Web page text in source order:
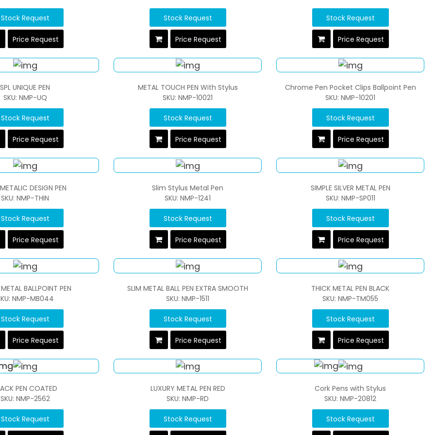
Stock Request
Price Request
Stock Request
Price Request
Stock Request
Price Request
SPL UNIQUE PEN
SKU: NMP-UQ
Stock Request
Price Request
METAL TOUCH PEN With Stylus
SKU: NMP-10021
Stock Request
Price Request
Chrome Pen Pocket Clips Ballpoint Pen
SKU: NMP-10201
Stock Request
Price Request
DESIGN PEN
SKU: NMP-THIN
Stock Request
Price Request
Slim Stylus Metal Pen
SKU: NMP-1241
Stock Request
Price Request
SIMPLE SILVER METAL PEN
SKU: NMP-SP011
Stock Request
Price Request
BALLPOINT PEN
NMP-MB044
Stock Request
Price Request
SLIM METAL BALL PEN EXTRA SMOOTH
SKU: NMP-1511
Stock Request
Price Request
THICK METAL PEN BLACK
SKU: NMP-TM055
Stock Request
Price Request
PEN COATED
SKU: NMP-2562
Stock Request
LUXURY METAL PEN RED
SKU: NMP-RD
Stock Request
Cork Pens with Stylus
SKU: NMP-20812
Stock Request